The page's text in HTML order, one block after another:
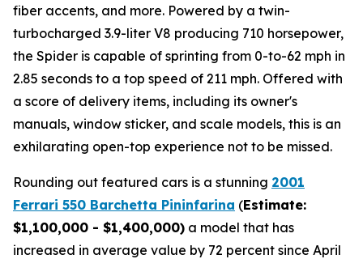
fiber accents, and more.⁠ Powered by a twin-
turbocharged 3.9-liter V8 producing 710 horsepower,
the Spider is capable of sprinting from 0-to-62 mph in
2.85 seconds to a top speed of 211 mph. Offered with
a score of delivery items, including its owner's
manuals, window sticker, and scale models, this is an
exhilarating open-top experience not to be missed.⁠
Rounding out featured cars is a stunning 2001
Ferrari 550 Barchetta Pininfarina (Estimate:
$1,100,000 - $1,400,000) a model that has
increased in average value by 72 percent since April